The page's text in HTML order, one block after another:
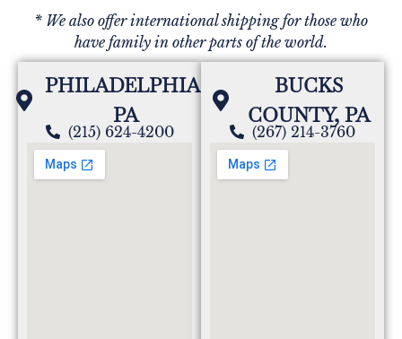
* We also offer international shipping for those who
have family in other parts of the world.
PHILADELPHIA,
PA
(215) 624-4200
BUCKS
COUNTY, PA
(267) 214-3760